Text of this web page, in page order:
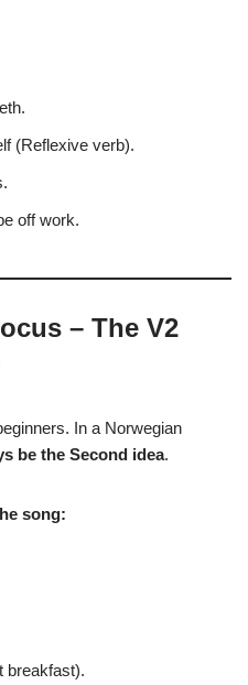
(Reflexive verb).
off work.
– The V2
In a Norwegian
be the Second idea.
song:
breakfast).